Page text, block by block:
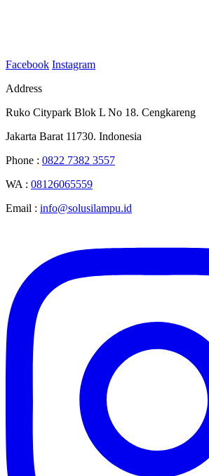
Facebook Instagram
Address
Ruko Citypark Blok L No 18. Cengkareng
Jakarta Barat 11730. Indonesia
Phone : 0822 7382 3557
WA : 08126065559
Email : info@solusilampu.id